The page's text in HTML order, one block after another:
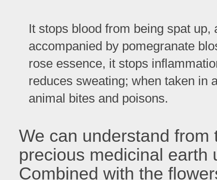
It stops blood from being spat
accompanied by pomegranate
rose essence, it stops
reduces sweating; when taken in
animal bites and poisons.
We can understand
precious medicinal earth
Combined with the